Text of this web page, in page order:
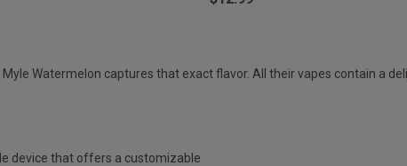
Watermelon captures that exact flavor. All their vapes contain a
device that offers a customizable